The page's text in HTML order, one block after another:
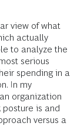
view of what
actually
to analyze the
serious
spending in a
In my
organization
posture is and
versus a